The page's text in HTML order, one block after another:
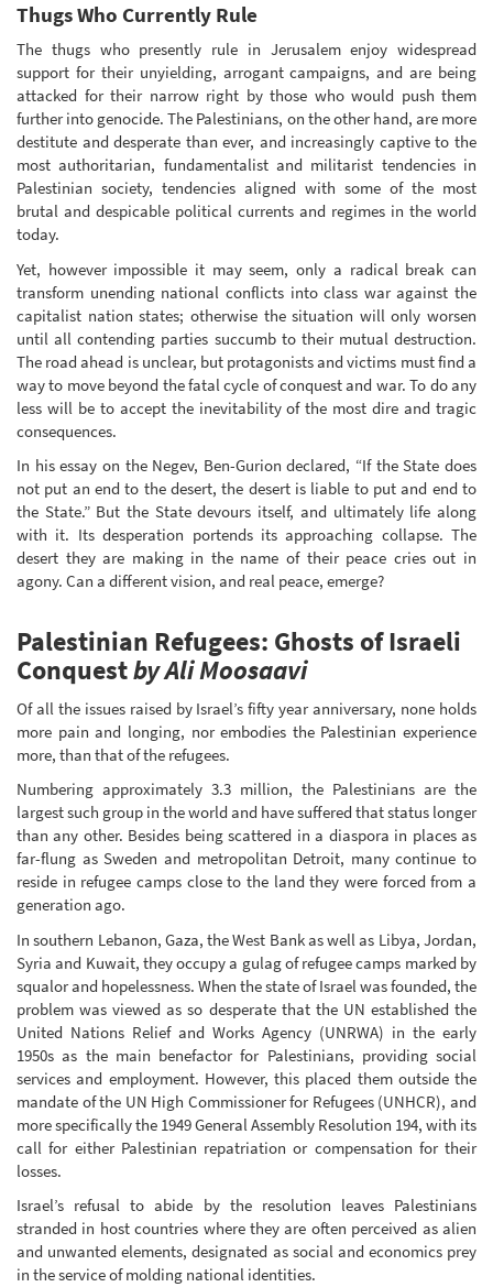
Thugs Who Currently Rule
The thugs who presently rule in Jerusalem enjoy widespread
support for their unyielding, arrogant campaigns, and are being
attacked for their narrow right by those who would push them
further into genocide. The Palestinians, on the other hand, are more
destitute and desperate than ever, and increasingly captive to the
most authoritarian, fundamentalist and militarist tendencies in
Palestinian society, tendencies aligned with some of the most
brutal and despicable political currents and regimes in the world
today.
Yet, however impossible it may seem, only a radical break can
transform unending national conflicts into class war against the
capitalist nation states; otherwise the situation will only worsen
until all contending parties succumb to their mutual destruction.
The road ahead is unclear, but protagonists and victims must find a
way to move beyond the fatal cycle of conquest and war. To do any
less will be to accept the inevitability of the most dire and tragic
consequences.
In his essay on the Negev, Ben-Gurion declared, “If the State does
not put an end to the desert, the desert is liable to put and end to
the State.” But the State devours itself, and ultimately life along
with it. Its desperation portends its approaching collapse. The
desert they are making in the name of their peace cries out in
agony. Can a different vision, and real peace, emerge?
Palestinian Refugees: Ghosts of Israeli
Conquestby Ali Moosaavi
Of all the issues raised by Israel’s fifty year anniversary, none holds
more pain and longing, nor embodies the Palestinian experience
more, than that of the refugees.
Numbering approximately 3.3 million, the Palestinians are the
largest such group in the world and have suffered that status longer
than any other. Besides being scattered in a diaspora in places as
far-flung as Sweden and metropolitan Detroit, many continue to
reside in refugee camps close to the land they were forced from a
generation ago.
In southern Lebanon, Gaza, the West Bank as well as Libya, Jordan,
Syria and Kuwait, they occupy a gulag of refugee camps marked by
squalor and hopelessness. When the state of Israel was founded, the
problem was viewed as so desperate that the UN established the
United Nations Relief and Works Agency (UNRWA) in the early
1950s as the main benefactor for Palestinians, providing social
services and employment. However, this placed them outside the
mandate of the UN High Commissioner for Refugees (UNHCR), and
more specifically the 1949 General Assembly Resolution 194, with its
call for either Palestinian repatriation or compensation for their
losses.
Israel’s refusal to abide by the resolution leaves Palestinians
stranded in host countries where they are often perceived as alien
and unwanted elements, designated as social and economics prey
in the service of molding national identities.